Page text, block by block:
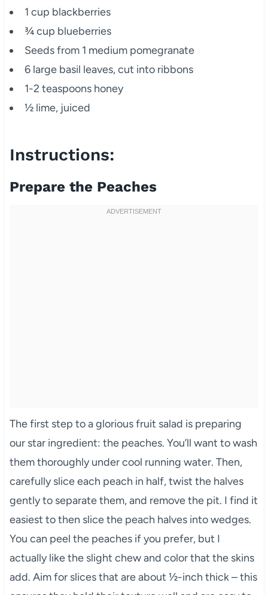
1 cup blackberries
¾ cup blueberries
Seeds from 1 medium pomegranate
6 large basil leaves, cut into ribbons
1-2 teaspoons honey
½ lime, juiced
Instructions:
Prepare the Peaches
The first step to a glorious fruit salad is preparing
our star ingredient: the peaches. You’ll want to wash
them thoroughly under cool running water. Then,
carefully slice each peach in half, twist the halves
gently to separate them, and remove the pit. I find it
easiest to then slice the peach halves into wedges.
You can peel the peaches if you prefer, but I
actually like the slight chew and color that the skins
add. Aim for slices that are about ½-inch thick – this